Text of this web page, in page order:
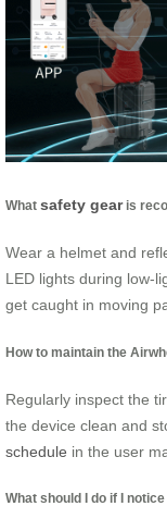
What safety gearis
Wear a helmet and
LED lights during low-
get caught in moving
How to maintain the
Regularly inspect the
the device clean and
schedule in the user
What should I do if I